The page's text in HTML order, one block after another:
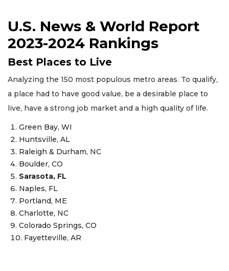
U.S. News & World Report
2023-2024 Rankings
Best Places to Live
Analyzing the 150 most populous metro areas. To qualify,
a place had to have good value, be a desirable place to
live, have a strong job market and a high quality of life.
Green Bay, WI
Huntsville, AL
Raleigh & Durham, NC
Boulder, CO
Sarasota, FL
Naples, FL
Portland, ME
Charlotte, NC
Colorado Springs, CO
Fayetteville, AR